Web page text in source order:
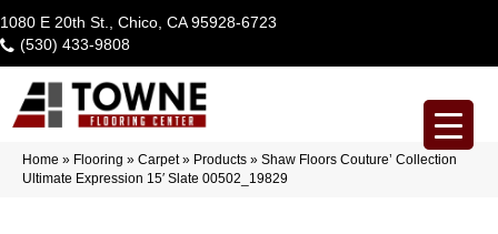
1080 E 20th St., Chico, CA 95928-6723
(530) 433-9808
Home » Flooring » Carpet» Products » Shaw Floors Couture’ Collection
Ultimate Expression 15′ Slate 00502_19829